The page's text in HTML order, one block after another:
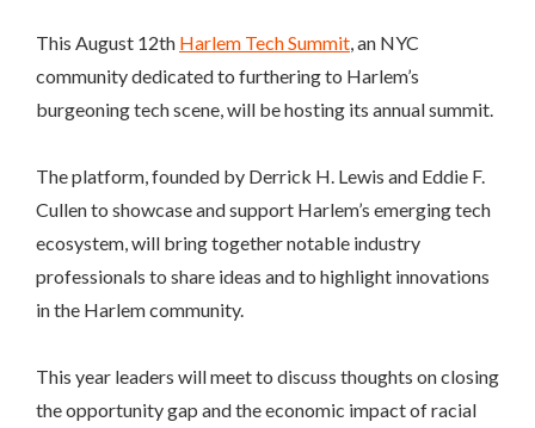
This August 12th Harlem Tech Summit, an NYC
community dedicated to furthering to Harlem’s
burgeoning tech scene, will be hosting its annual summit.
The platform, founded by Derrick H. Lewis and Eddie F.
Cullen to showcase and support Harlem’s emerging tech
ecosystem, will bring together notable industry
professionals to share ideas and to highlight innovations
in the Harlem community.
This year leaders will meet to discuss thoughts on closing
the opportunity gap and the economic impact of racial